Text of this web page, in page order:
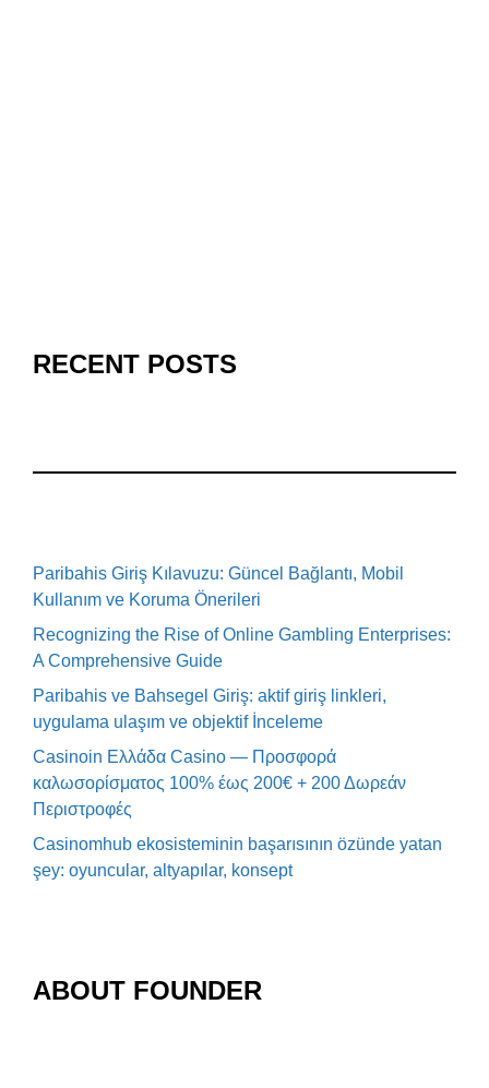
RECENT POSTS
Paribahis Giriş Kılavuzu: Güncel Bağlantı, Mobil
Kullanım ve Koruma Önerileri
Recognizing the Rise of Online Gambling Enterprises:
A Comprehensive Guide
Paribahis ve Bahsegel Giriş: aktif giriş linkleri,
uygulama ulaşım ve objektif İnceleme
Casinoin Ελλάδα Casino — Προσφορά
καλωσορίσματος 100% έως 200€ + 200 Δωρεάν
Περιστροφές
Casinomhub ekosisteminin başarısının özünde yatan
şey: oyuncular, altyapılar, konsept
ABOUT FOUNDER